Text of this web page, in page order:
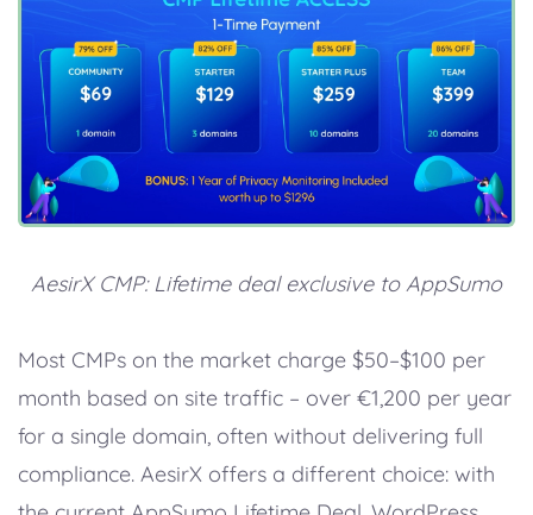
AesirX CMP: Lifetime deal exclusive to AppSumo
Most CMPs on the market charge $50–$100 per
month based on site traffic – over €1,200 per year
for a single domain, often without delivering full
compliance. AesirX offers a different choice: with